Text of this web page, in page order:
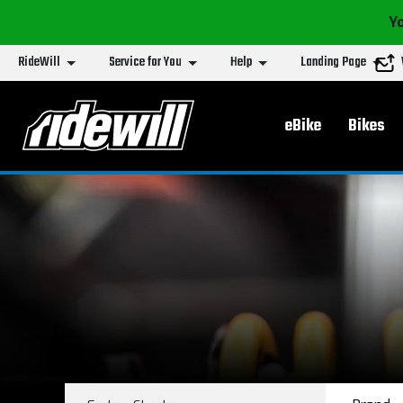
RideWill Service for You Help Landing Page
Main menu
eBike Bikes